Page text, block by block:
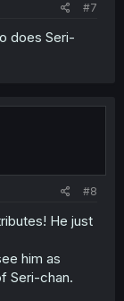
#7
does Seri-
#8
He just
him as
Seri-chan.